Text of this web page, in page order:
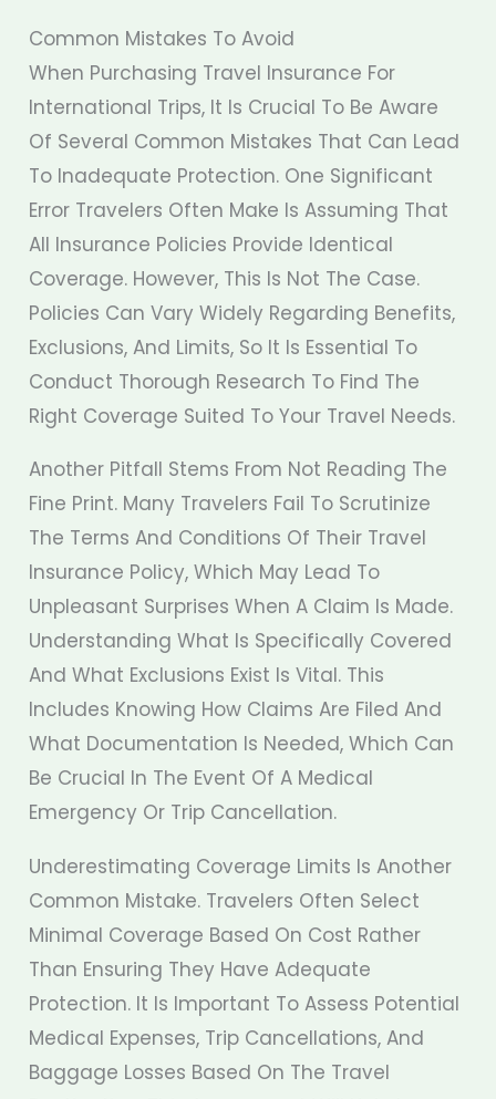
Common Mistakes To Avoid
When Purchasing Travel Insurance For
International Trips, It Is Crucial To Be Aware
Of Several Common Mistakes That Can Lead
To Inadequate Protection. One Significant
Error Travelers Often Make Is Assuming That
All Insurance Policies Provide Identical
Coverage. However, This Is Not The Case.
Policies Can Vary Widely Regarding Benefits,
Exclusions, And Limits, So It Is Essential To
Conduct Thorough Research To Find The
Right Coverage Suited To Your Travel Needs.
Another Pitfall Stems From Not Reading The
Fine Print. Many Travelers Fail To Scrutinize
The Terms And Conditions Of Their Travel
Insurance Policy, Which May Lead To
Unpleasant Surprises When A Claim Is Made.
Understanding What Is Specifically Covered
And What Exclusions Exist Is Vital. This
Includes Knowing How Claims Are Filed And
What Documentation Is Needed, Which Can
Be Crucial In The Event Of A Medical
Emergency Or Trip Cancellation.
Underestimating Coverage Limits Is Another
Common Mistake. Travelers Often Select
Minimal Coverage Based On Cost Rather
Than Ensuring They Have Adequate
Protection. It Is Important To Assess Potential
Medical Expenses, Trip Cancellations, And
Baggage Losses Based On The Travel